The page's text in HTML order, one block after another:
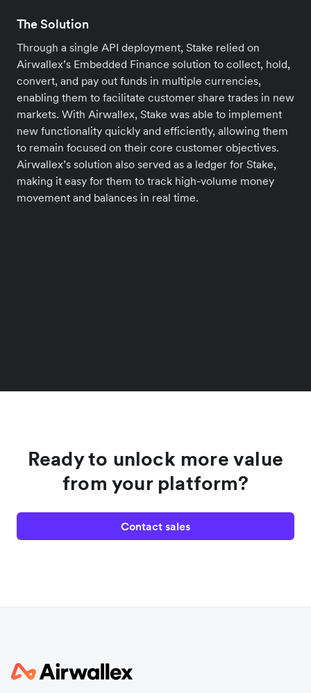
The Solution
Through a single API deployment, Stake relied on
Airwallex’s Embedded Finance solution to collect, hold,
convert, and pay out funds in multiple currencies,
enabling them to facilitate customer share trades in new
markets. With Airwallex, Stake was able to implement
new functionality quickly and efficiently, allowing them
to remain focused on their core customer objectives.
Airwallex’s solution also served as a ledger for Stake,
making it easy for them to track high-volume money
movement and balances in real time.
Ready to unlock more value
from your platform?
Contact sales